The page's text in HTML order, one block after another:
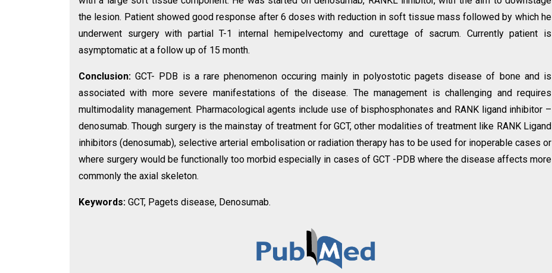
the lesion. Patient showed good response after 6 doses with reduction in soft tissue mass followed by which he
underwent surgery with partial T-1 internal hemipelvectomy and curettage of sacrum. Currently patient is
asymptomatic at a follow up of 15 month.
Conclusion:GCT- PDB is a rare phenomenon occuring mainly in polyostotic pagets disease of bone and is
associated with more severe manifestations of the disease. The management is challenging and requires
multimodality management. Pharmacological agents include use of bisphosphonates and RANK ligand inhibitor –
denosumab. Though surgery is the mainstay of treatment for GCT, other modalities of treatment like RANK Ligand
inhibitors (denosumab), selective arterial embolisation or radiation therapy has to be used for inoperable cases or
where surgery would be functionally too morbid especially in cases of GCT -PDB where the disease affects more
commonly the axial skeleton.
Keywords: GCT, Pagets disease, Denosumab.